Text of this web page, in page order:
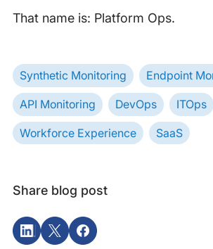
That name is: Platform Ops.
Synthetic Monitoring Endpoint
API Monitoring DevOps ITOps
Workforce Experience SaaS
Share blog post